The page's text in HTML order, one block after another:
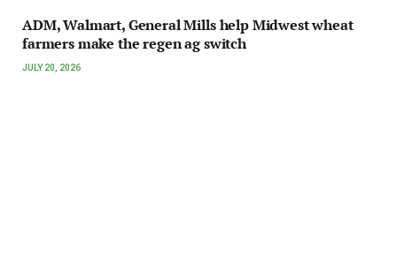
ADM, Walmart, General Mills help Midwest wheat
farmers make the regen ag switch
JULY 20, 2026